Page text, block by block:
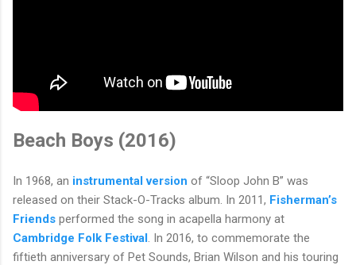
Beach Boys (2016)
In 1968, an instrumental version of “Sloop John B” was
released on their Stack-O-Tracks album. In 2011, Fisherman’s
Friends performed the song in acapella harmony at
Cambridge Folk Festival . In 2016, to commemorate the
fiftieth anniversary of Pet Sounds, Brian Wilson and his touring